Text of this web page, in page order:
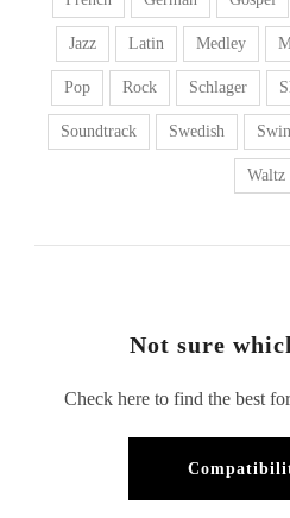
Jazz Latin Medley
Pop Rock Schlager
Soundtrack Swedish
Waltz
Not sure
Check here to find the best